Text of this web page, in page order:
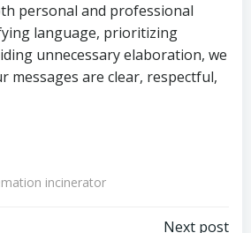
personal and professional
language, prioritizing
unnecessary elaboration, we
messages are clear, respectful,
incinerator
Next post